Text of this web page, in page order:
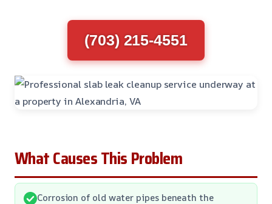
(703) 215-4551
What Causes This Problem
Corrosion of old water pipes beneath the